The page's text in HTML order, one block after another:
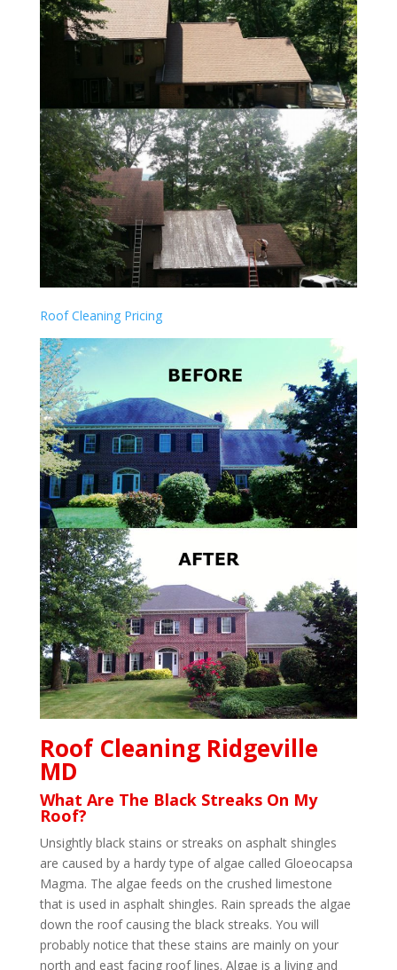
Roof Cleaning Pricing
Roof Cleaning Ridgeville
MD
What Are The Black Streaks On My
Roof?
Unsightly black stains or streaks on asphalt shingles
are caused by a hardy type of algae called Gloeocapsa
Magma. The algae feeds on the crushed limestone
that is used in asphalt shingles. Rain spreads the algae
down the roof causing the black streaks. You will
probably notice that these stains are mainly on your
north and east facing roof lines. Algae is a living and